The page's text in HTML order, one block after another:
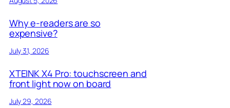
Why e-readers are so
expensive?
July 31, 2026
XTEINK X4 Pro: touchscreen and
front light now on board
July 29, 2026